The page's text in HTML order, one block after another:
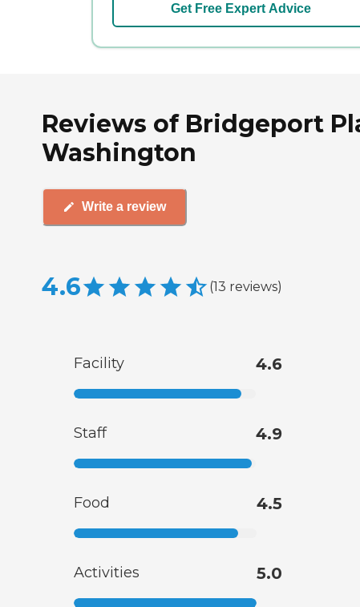
Get Free Expert Advice
Reviews of Bridgeport
Washington
Write a review
4.6 (13 reviews)
Facility 4.6
Staff 4.9
Food 4.5
Activities 5.0